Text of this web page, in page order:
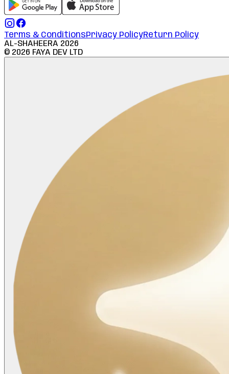
Terms & ConditionsPrivacy PolicyReturn Policy
AL-SHAHEERA 2026
© 2026 FAYA DEV LTD